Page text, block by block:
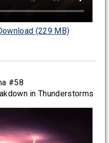
(229 MB)
#58
in Thunderstorms